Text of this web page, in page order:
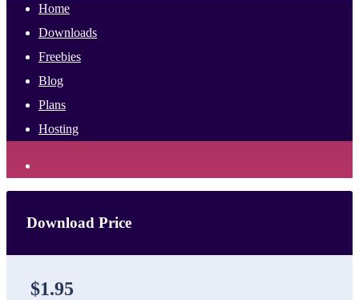
Home
Downloads
Freebies
Blog
Plans
Hosting
Download Price
$1.95